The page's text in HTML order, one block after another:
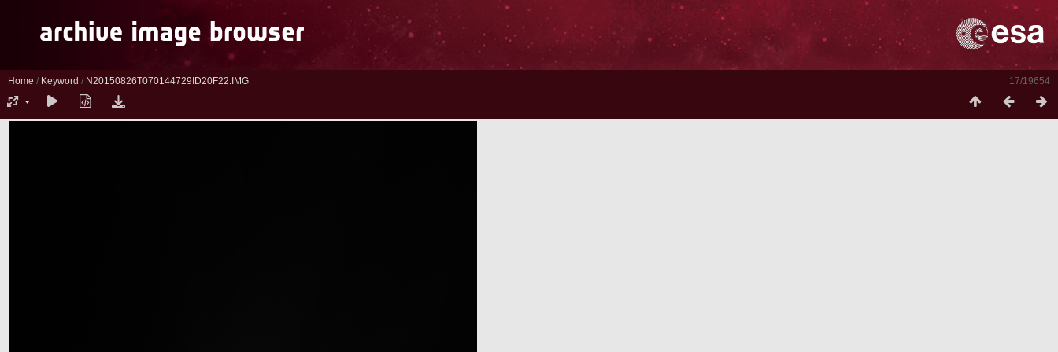
17/19654
Home / Keyword / N20150826T070144729ID20F22.IMG